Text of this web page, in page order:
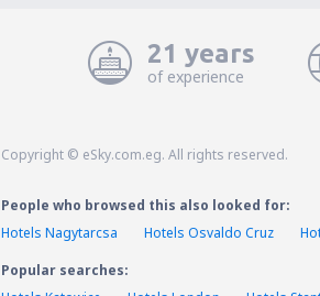
21 years
of experience
Copyright © eSky.com.eg. All rights reserved.
People who browsed this also looked for:
Hotels Nagytarcsa
Hotels Osvaldo Cruz
Popular searches: